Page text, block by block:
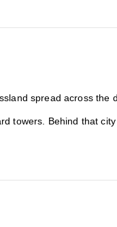
spread across the
towers. Behind that